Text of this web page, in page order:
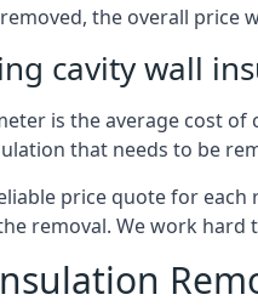
the overall price
cavity wall
is the average cost
that needs to be
price quote for
removal. We work hard